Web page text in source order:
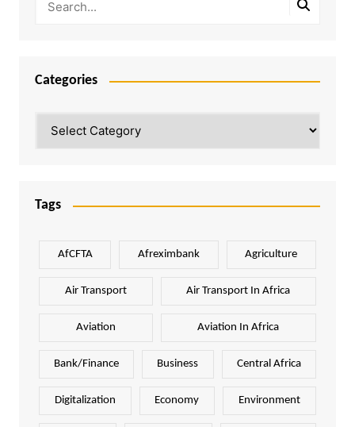
Categories
Tags
AfCFTA Afreximbank Agriculture
Air Transport Air Transport In Africa
Aviation Aviation In Africa
Bank/Finance Business Central Africa
Digitalization Economy Environment